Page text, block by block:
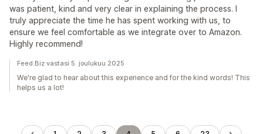
was patient, kind and very clear in explaining the process. I
truly appreciate the time he has spent working with us, to
ensure we feel comfortable as we integrate over to Amazon.
Highly recommend!
Feed.Biz vastasi 5. joulukuu 2025
We're glad to hear about this experience and for the kind words! This
helps us a lot!